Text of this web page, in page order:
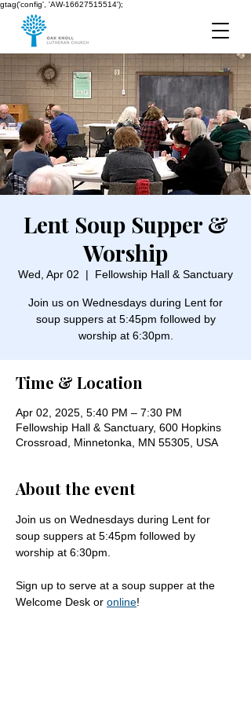
gtag('config', 'AW-16627515514');
Lent Soup Supper &
Worship
Wed, Apr 02
  |
Fellowship Hall & Sanctuary
Join us on Wednesdays during Lent for
soup suppers at 5:45pm followed by
worship at 6:30pm.
Time & Location
Apr 02, 2025, 5:40 PM – 7:30 PM
Fellowship Hall & Sanctuary, 600 Hopkins
Crossroad, Minnetonka, MN 55305, USA
About the event
Join us on Wednesdays during Lent for
soup suppers at 5:45pm followed by
worship at 6:30pm.
Sign up to serve at a soup supper at the
Welcome Desk or online!